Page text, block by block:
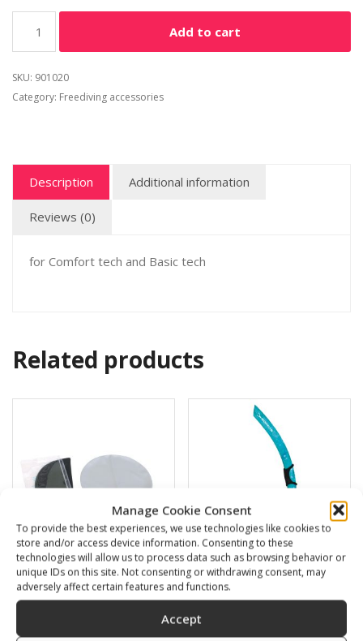
Manage Cookie Consent
To provide the best experiences, we use technologies like cookies to
store and/or access device information. Consenting to these
technologies will allow us to process data such as browsing behavior or
unique IDs on this site. Not consenting or withdrawing consent, may
adversely affect certain features and functions.
Accept
Add to cart
SKU: 901020
Category: Freediving accessories
Description Additional information
Reviews (0)
for Comfort tech and Basic tech
Related products
Swimming cap
BARRACUDA
16,00